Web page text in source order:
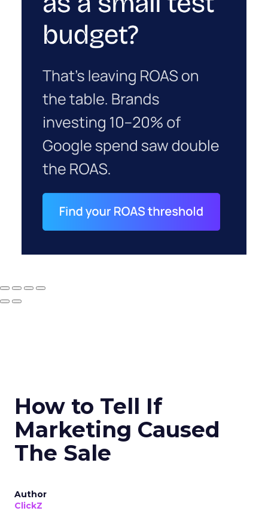
How to Tell If
Marketing Caused
The Sale
Author
ClickZ